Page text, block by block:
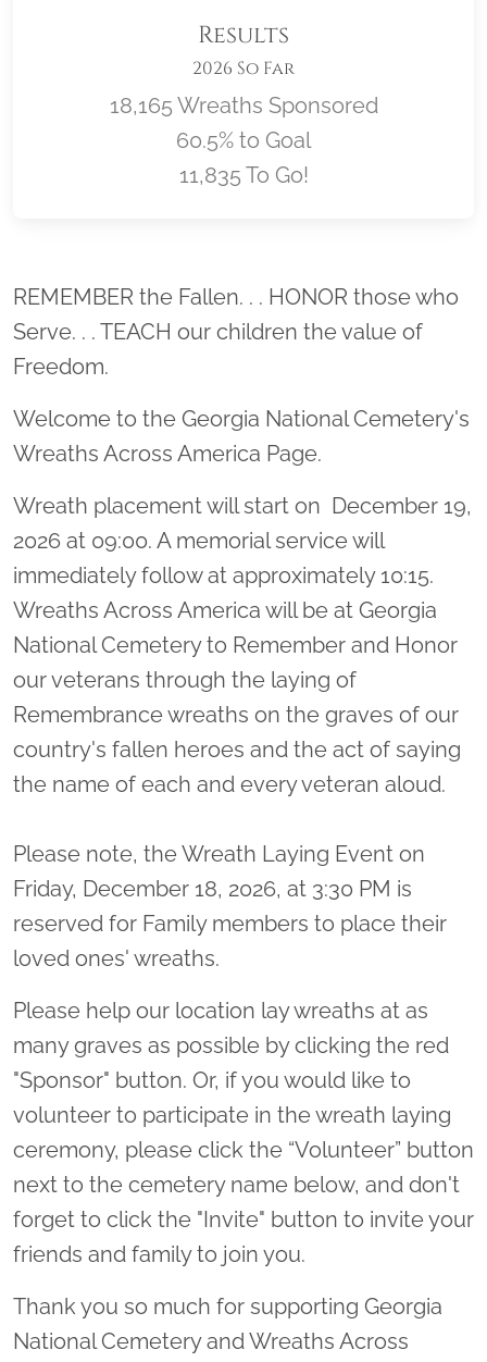
Results
2026 So Far
18,165 Wreaths Sponsored
60.5% to Goal
11,835 To Go!
Location title
REMEMBER the Fallen. . . HONOR those who
Serve. . . TEACH our children the value of
Freedom.
Welcome to the Georgia National Cemetery's
Wreaths Across America Page.
Wreath placement will start on December 19,
2026 at 09:00. A memorial service will
immediately follow at approximately 10:15.
Wreaths Across America will be at Georgia
National Cemetery to Remember and Honor
our veterans through the laying of
Remembrance wreaths on the graves of our
country's fallen heroes and the act of saying
the name of each and every veteran aloud.
Please note, the Wreath Laying Event on
Friday, December 18, 2026, at 3:30 PM is
reserved for Family members to place their
loved ones' wreaths.
Please help our location lay wreaths at as
many graves as possible by clicking the red
"Sponsor" button. Or, if you would like to
volunteer to participate in the wreath laying
ceremony, please click the “Volunteer” button
next to the cemetery name below, and don't
forget to click the "Invite" button to invite your
friends and family to join you.
Thank you so much for supporting Georgia
National Cemetery and Wreaths Across